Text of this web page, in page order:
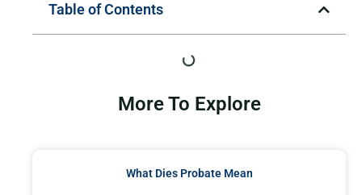
Table of Contents
More To Explore
What Dies Probate Mean